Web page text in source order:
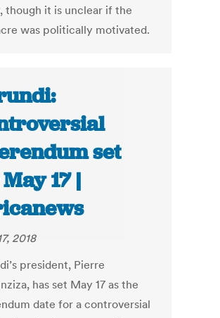
though it is unclear if the
was politically motivated.
set
17 |
2018
president, Pierre
has set May 17 as the
date for a controversial